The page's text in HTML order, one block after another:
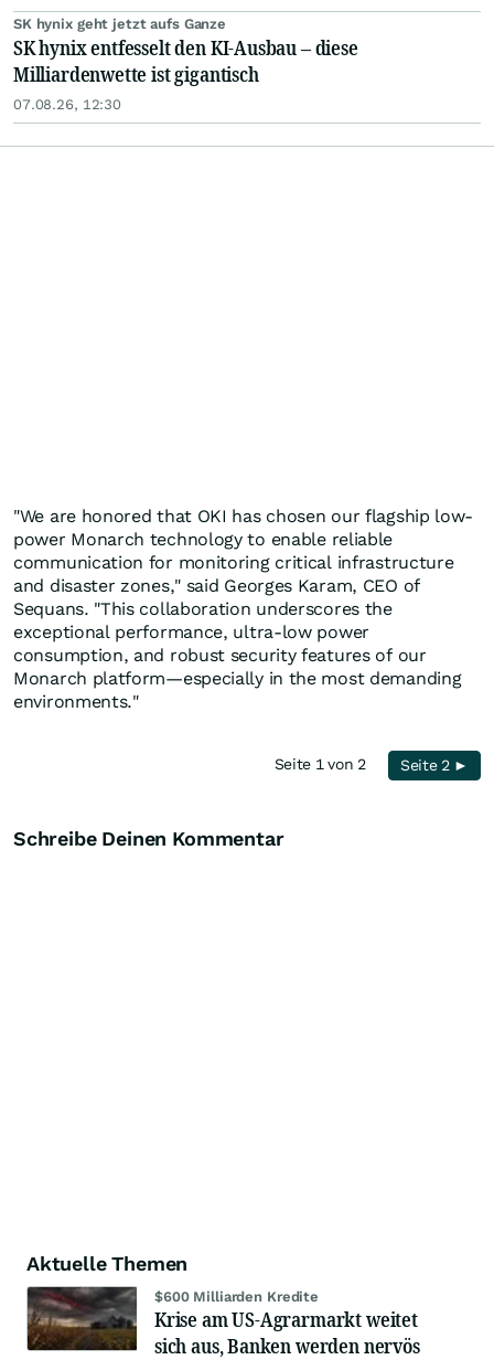
SK hynix geht jetzt aufs Ganze
SK hynix entfesselt den KI-Ausbau – diese
Milliardenwette ist gigantisch
07.08.26, 12:30
"We are honored that OKI has chosen our flagship low-
power Monarch technology to enable reliable
communication for monitoring critical infrastructure
and disaster zones," said Georges Karam, CEO of
Sequans. "This collaboration underscores the
exceptional performance, ultra-low power
consumption, and robust security features of our
Monarch platform—especially in the most demanding
environments."
Seite 1 von 2 Seite 2 ►
Schreibe Deinen Kommentar
Aktuelle Themen
$600 Milliarden Kredite
Krise am US-Agrarmarkt weitet
sich aus, Banken werden nervös